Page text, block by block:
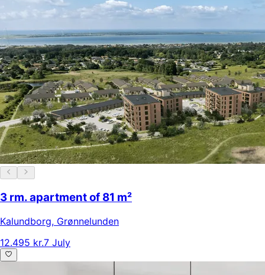
3 rm. apartment of 81 m²
Kalundborg, Grønnelunden
12.495 kr.7 July